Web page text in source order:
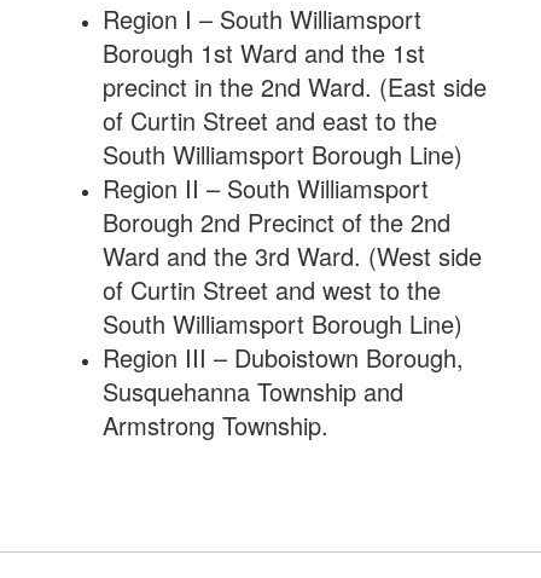
Region I – South Williamsport
Borough 1st Ward and the 1st
precinct in the 2nd Ward. (East side
of Curtin Street and east to the
South Williamsport Borough Line)
Region II – South Williamsport
Borough 2nd Precinct of the 2nd
Ward and the 3rd Ward. (West side
of Curtin Street and west to the
South Williamsport Borough Line)
Region III – Duboistown Borough,
Susquehanna Township and
Armstrong Township.